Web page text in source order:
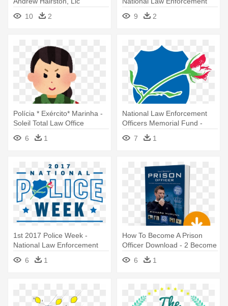
10
2
Officers Memorial
9 2
Polícia * Exército* Marinha -
Soleil Total Law Office
6
1
National Law Enforcement
Officers Memorial Fund -
National Law Enforcement
Officers Memorial Fund
7 1
1st 2017 Police Week -
National Law Enforcement
Officers Memorial
6 1
How To Become A Prison
Officer Download - 2 Become
A Prison Officer By Richard
Mcmunn
6 1